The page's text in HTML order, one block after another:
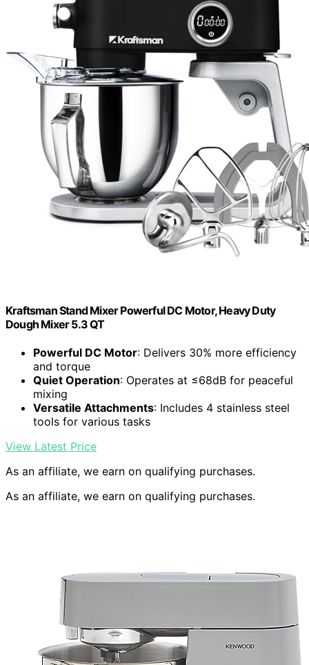
Kraftsman Stand Mixer Powerful DC Motor, Heavy Duty
Dough Mixer 5.3 QT
Powerful DC Motor: Delivers 30% more efficiency
and torque
Quiet Operation: Operates at ≤68dB for peaceful
mixing
Versatile Attachments: Includes 4 stainless steel
tools for various tasks
View Latest Price
As an affiliate, we earn on qualifying purchases.
As an affiliate, we earn on qualifying purchases.